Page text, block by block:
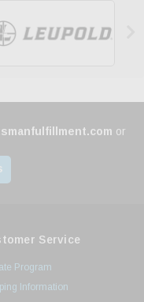
or
Service
Program
Information